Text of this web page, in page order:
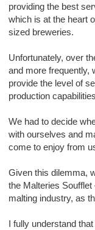
providing the best
which is at the heart
sized breweries.
Unfortunately, over
and more frequently,
provide the level of
production
We had to decide
with ourselves and
come to enjoy from
Given this dilemma,
the Malteries
malting industry, as
I fully understand